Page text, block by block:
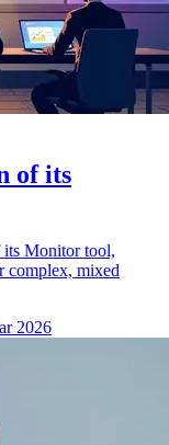
of its
its Monitor tool,
complex, mixed
2026